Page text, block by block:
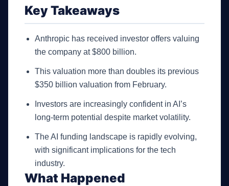
Key Takeaways
Anthropic has received investor offers valuing
the company at $800 billion.
This valuation more than doubles its previous
$350 billion valuation from February.
Investors are increasingly confident in AI’s
long-term potential despite market volatility.
The AI funding landscape is rapidly evolving,
with significant implications for the tech
industry.
What Happened